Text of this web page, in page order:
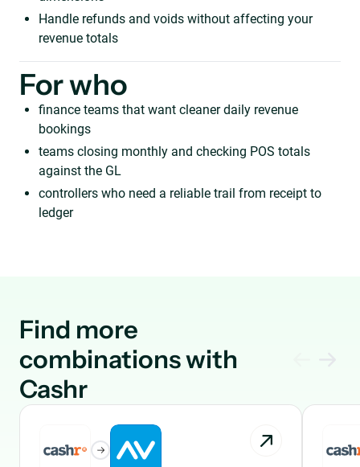
Handle refunds and voids without affecting your
revenue totals
For who
finance teams that want cleaner daily revenue
bookings
teams closing monthly and checking POS totals
against the GL
controllers who need a reliable trail from receipt to
ledger
Find more
combinations with
Cashr